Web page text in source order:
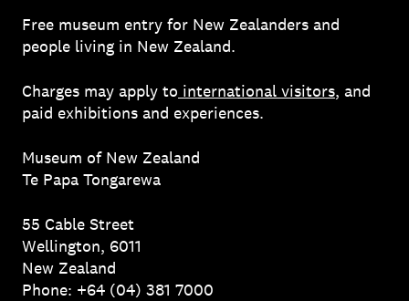
Free museum entry for New Zealanders and
people living in New Zealand.
Charges may apply to international visitors, and
paid exhibitions and experiences.
Museum of New Zealand
Te Papa Tongarewa
55 Cable Street
Wellington, 6011
New Zealand
Phone: +64 (04) 381 7000